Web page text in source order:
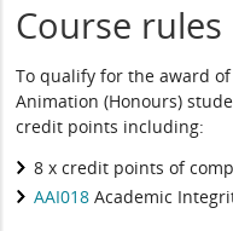
Course rules
To qualify for the award
Animation (Honours)
credit points including:
8 x credit points of
AAI018 Academic